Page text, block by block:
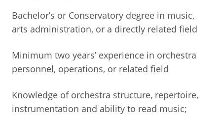
Bachelor’s or Conservatory degree in music,
arts administration, or a directly related field
Minimum two years’ experience in orchestra
personnel, operations, or related field
Knowledge of orchestra structure, repertoire,
instrumentation and ability to read music;